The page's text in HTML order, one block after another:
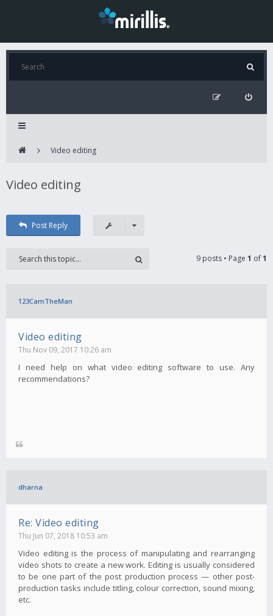
Video editing
Video editing
Post Reply
9 posts • Page 1 of1
123CamTheMan
Video editing
Thu Nov 09, 2017 10:26 am
I need help on what video editing software to use. Any
recommendations?
dharna
Re: Video editing
Thu Jun 07, 2018 10:53 am
Video editing is the process of manipulating and rearranging
video shots to create a new work. Editing is usually considered
to be one part of the post production process — other post-
production tasks include titling, colour correction, sound mixing,
etc.